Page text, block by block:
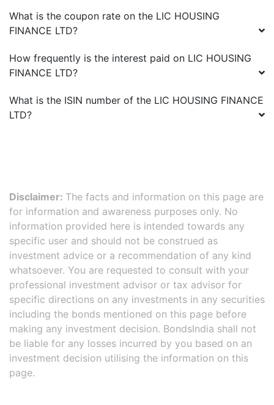
What is the coupon rate on the LIC HOUSING
FINANCE LTD?
How frequently is the interest paid on LIC HOUSING
FINANCE LTD?
What is the ISIN number of the LIC HOUSING FINANCE
LTD?
Disclaimer: The facts and information on this page are
for information and awareness purposes only. No
information provided here is intended towards any
specific user and should not be construed as
investment advice or a recommendation of any kind
whatsoever. You are requested to consult with your
professional investment advisor or tax advisor for
specific directions on any investments in any securities
including the bonds mentioned on this page before
making any investment decision. BondsIndia shall not
be liable for any losses incurred by you based on an
investment decision utilising the information on this
page.